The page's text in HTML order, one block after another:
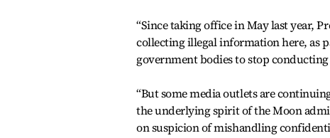
“Since taking office in May last year,
collecting illegal information here, as
government bodies to stop
“But some media outlets are
the underlying spirit of the Moon
on suspicion of mishandling